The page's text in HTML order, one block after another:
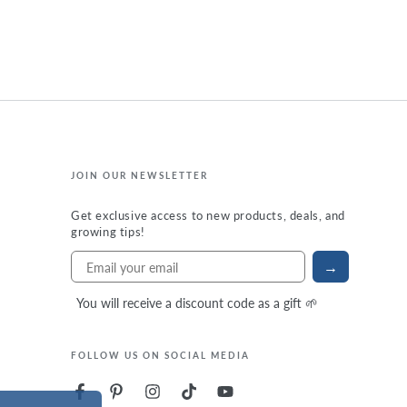
JOIN OUR NEWSLETTER
Get exclusive access to new products, deals, and
growing tips!
→
You will receive a discount code as a gift 🌱
FOLLOW US ON SOCIAL MEDIA